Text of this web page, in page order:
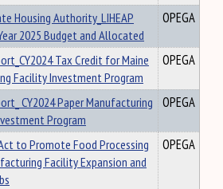
Housing Authority_LIHEAP
2025 Budget and Allocated
OPEGA
Tax Credit for Maine
Facility Investment Program
OPEGA
CY2024 Paper Manufacturing
Program
OPEGA
to Promote Food Processing
Facility Expansion and
OPEGA